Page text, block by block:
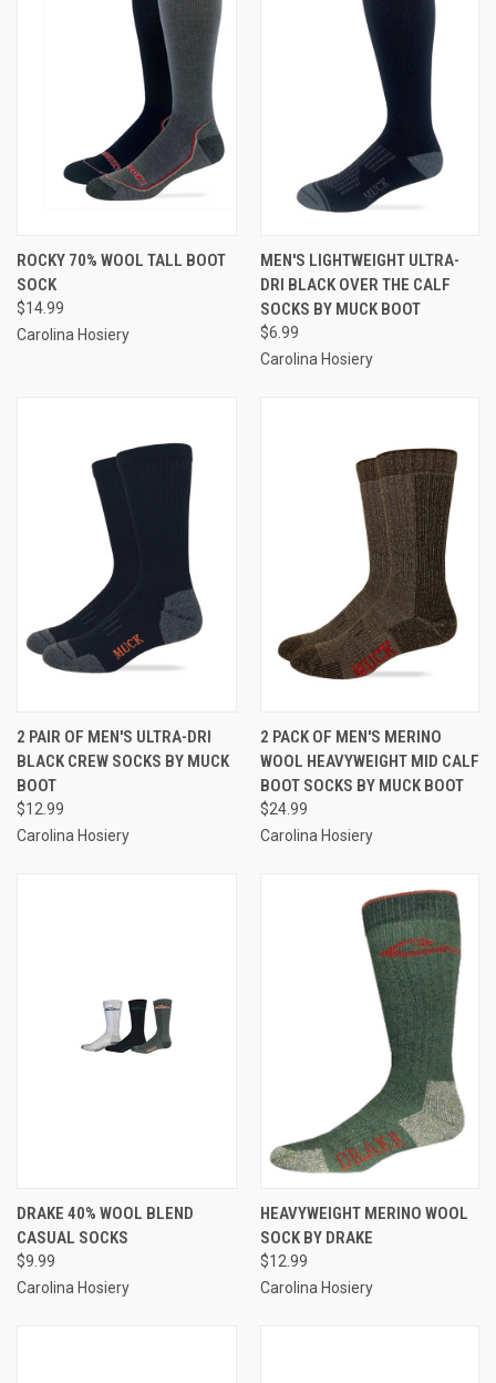
ROCKY 70% WOOL TALL BOOT
SOCK
$14.99
Carolina Hosiery
MEN'S LIGHTWEIGHT ULTRA-
DRI BLACK OVER THE CALF
SOCKS BY MUCK BOOT
$6.99
Carolina Hosiery
2 PAIR OF MEN'S ULTRA-DRI
BLACK CREW SOCKS BY MUCK
BOOT
$12.99
Carolina Hosiery
2 PACK OF MEN'S MERINO
WOOL HEAVYWEIGHT MID CALF
BOOT SOCKS BY MUCK BOOT
$24.99
Carolina Hosiery
DRAKE 40% WOOL BLEND
CASUAL SOCKS
$9.99
Carolina Hosiery
HEAVYWEIGHT MERINO WOOL
SOCK BY DRAKE
$12.99
Carolina Hosiery